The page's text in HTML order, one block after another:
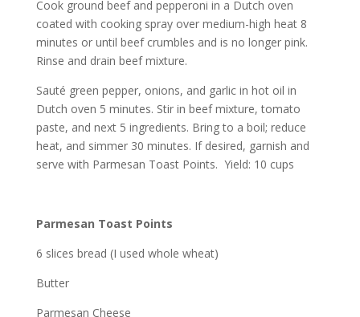
Cook ground beef and pepperoni in a Dutch oven
coated with cooking spray over medium-high heat 8
minutes or until beef crumbles and is no longer pink.
Rinse and drain beef mixture.
Sauté green pepper, onions, and garlic in hot oil in
Dutch oven 5 minutes. Stir in beef mixture, tomato
paste, and next 5 ingredients. Bring to a boil; reduce
heat, and simmer 30 minutes. If desired, garnish and
serve with Parmesan Toast Points. Yield: 10 cups
Parmesan Toast Points
6 slices bread (I used whole wheat)
Butter
Parmesan Cheese